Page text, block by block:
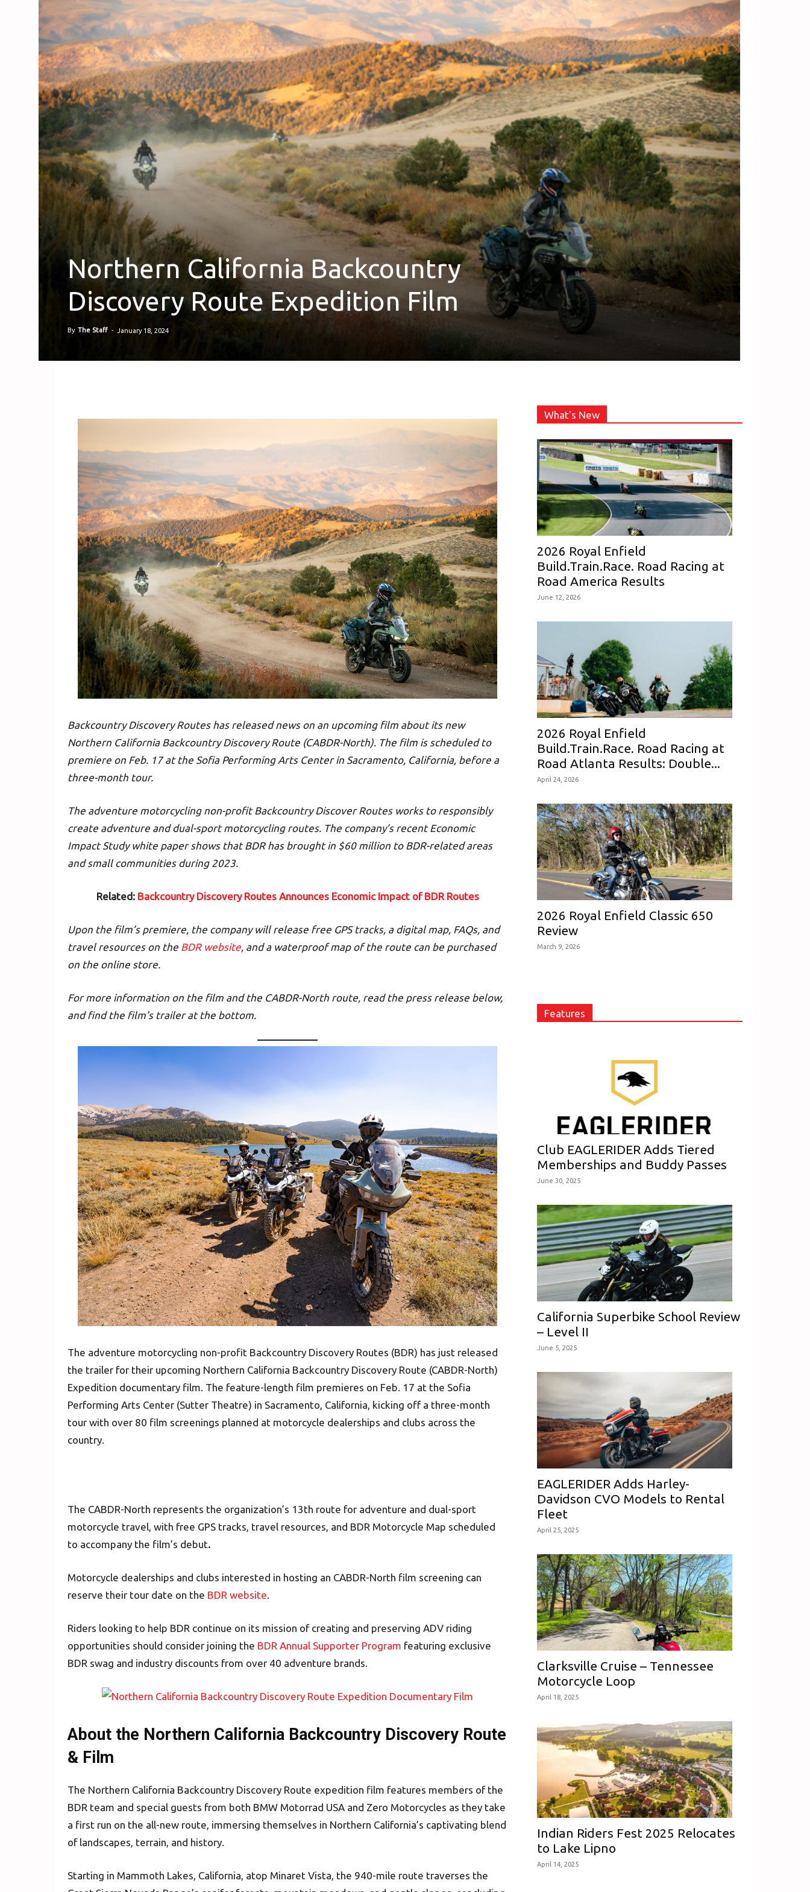
Northern California Backcountry
Discovery Route Expedition Film
By The Staff - January 18, 2024
Backcountry Discovery Routes has released news on an upcoming film about its new
Northern California Backcountry Discovery Route (CABDR-North). The film is scheduled to
premiere on Feb. 17 at the Sofia Performing Arts Center in Sacramento, California, before a
three-month tour.
The adventure motorcycling non-profit Backcountry Discover Routes works to responsibly
create adventure and dual-sport motorcycling routes. The company’s recent Economic
Impact Study white paper shows that BDR has brought in $60 million to BDR-related areas
and small communities during 2023.
Related: Backcountry Discovery Routes Announces Economic Impact of BDR Routes
Upon the film’s premiere, the company will release free GPS tracks, a digital map, FAQs, and
travel resources on the BDR website, and a waterproof map of the route can be purchased
on the online store.
For more information on the film and the CABDR-North route, read the press release below,
and find the film’s trailer at the bottom.
The adventure motorcycling non-profit Backcountry Discovery Routes (BDR) has just released
the trailer for their upcoming Northern California Backcountry Discovery Route (CABDR-North)
Expedition documentary film. The feature-length film premieres on Feb. 17 at the Sofia
Performing Arts Center (Sutter Theatre) in Sacramento, California, kicking off a three-month
tour with over 80 film screenings planned at motorcycle dealerships and clubs across the
country.
The CABDR-North represents the organization’s 13th route for adventure and dual-sport
motorcycle travel, with free GPS tracks, travel resources, and BDR Motorcycle Map scheduled
to accompany the film’s debut.
Motorcycle dealerships and clubs interested in hosting an CABDR-North film screening can
reserve their tour date on the BDR website
Riders looking to help BDR continue on its mission of creating and preserving ADV riding
opportunities should consider joining the BDR Annual Supporter Program featuring exclusive
BDR swag and industry discounts from over 40 adventure brands.
About the Northern California Backcountry Discovery Route
& Film
The Northern California Backcountry Discovery Route expedition film features members of the
BDR team and special guests from both BMW Motorrad USA and Zero Motorcycles as they take
a first run on the all-new route, immersing themselves in Northern California’s captivating blend
of landscapes, terrain, and history.
Starting in Mammoth Lakes, California, atop Minaret Vista, the 940-mile route traverses the
What's New
2026 Royal Enfield
Build.Train.Race. Road Racing at
Road America Results
June 12, 2026
2026 Royal Enfield
Build.Train.Race. Road Racing at
Road Atlanta Results: Double...
April 24, 2026
2026 Royal Enfield Classic 650
Review
March 9, 2026
Features
Club EAGLERIDER Adds Tiered
Memberships and Buddy Passes
June 30, 2025
California Superbike School Review
– Level II
June 5, 2025
EAGLERIDER Adds Harley-
Davidson CVO Models to Rental
Fleet
April 25, 2025
Clarksville Cruise – Tennessee
Motorcycle Loop
April 18, 2025
Indian Riders Fest 2025 Relocates
to Lake Lipno
April 14, 2025